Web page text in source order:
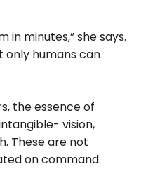
in minutes,” she says.
only humans can
the essence of
vision,
These are not
on command.